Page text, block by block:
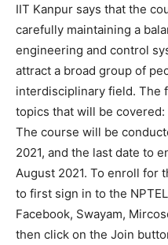
IIT Kanpur says that the
carefully maintaining a
engineering and control
attract a broad group of
interdisciplinary field. The
topics that will be covered:
The course will be
2021, and the last date to
August 2021. To enroll for
to first sign in to the
Facebook, Swayam,
then click on the Join